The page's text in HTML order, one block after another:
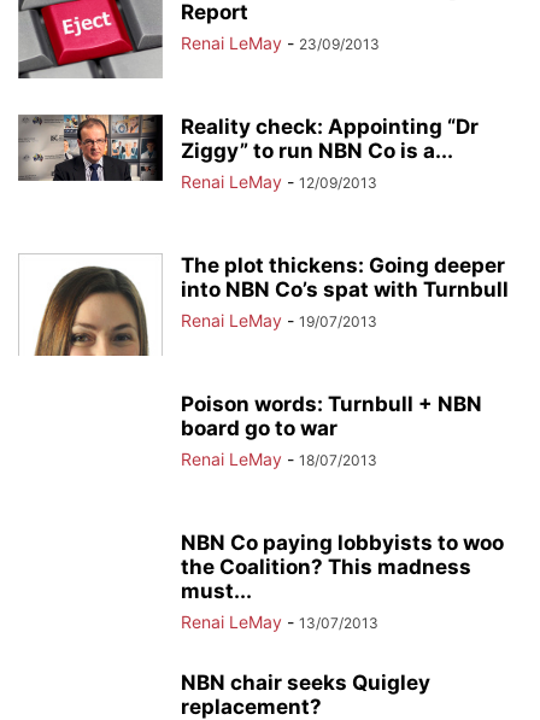
Report
Renai LeMay - 23/09/2013
Reality check: Appointing “Dr
Ziggy” to run NBN Co is a...
Renai LeMay - 12/09/2013
The plot thickens: Going deeper
into NBN Co’s spat with Turnbull
Renai LeMay - 19/07/2013
Poison words: Turnbull + NBN
board go to war
Renai LeMay - 18/07/2013
NBN Co paying lobbyists to woo
the Coalition? This madness
must...
Renai LeMay - 13/07/2013
NBN chair seeks Quigley
replacement?